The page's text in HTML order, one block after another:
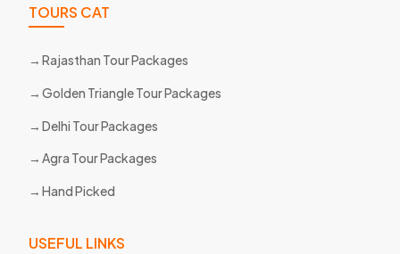
TOURS CAT
Rajasthan Tour Packages
Golden Triangle Tour Packages
Delhi Tour Packages
Agra Tour Packages
Hand Picked
USEFUL LINKS